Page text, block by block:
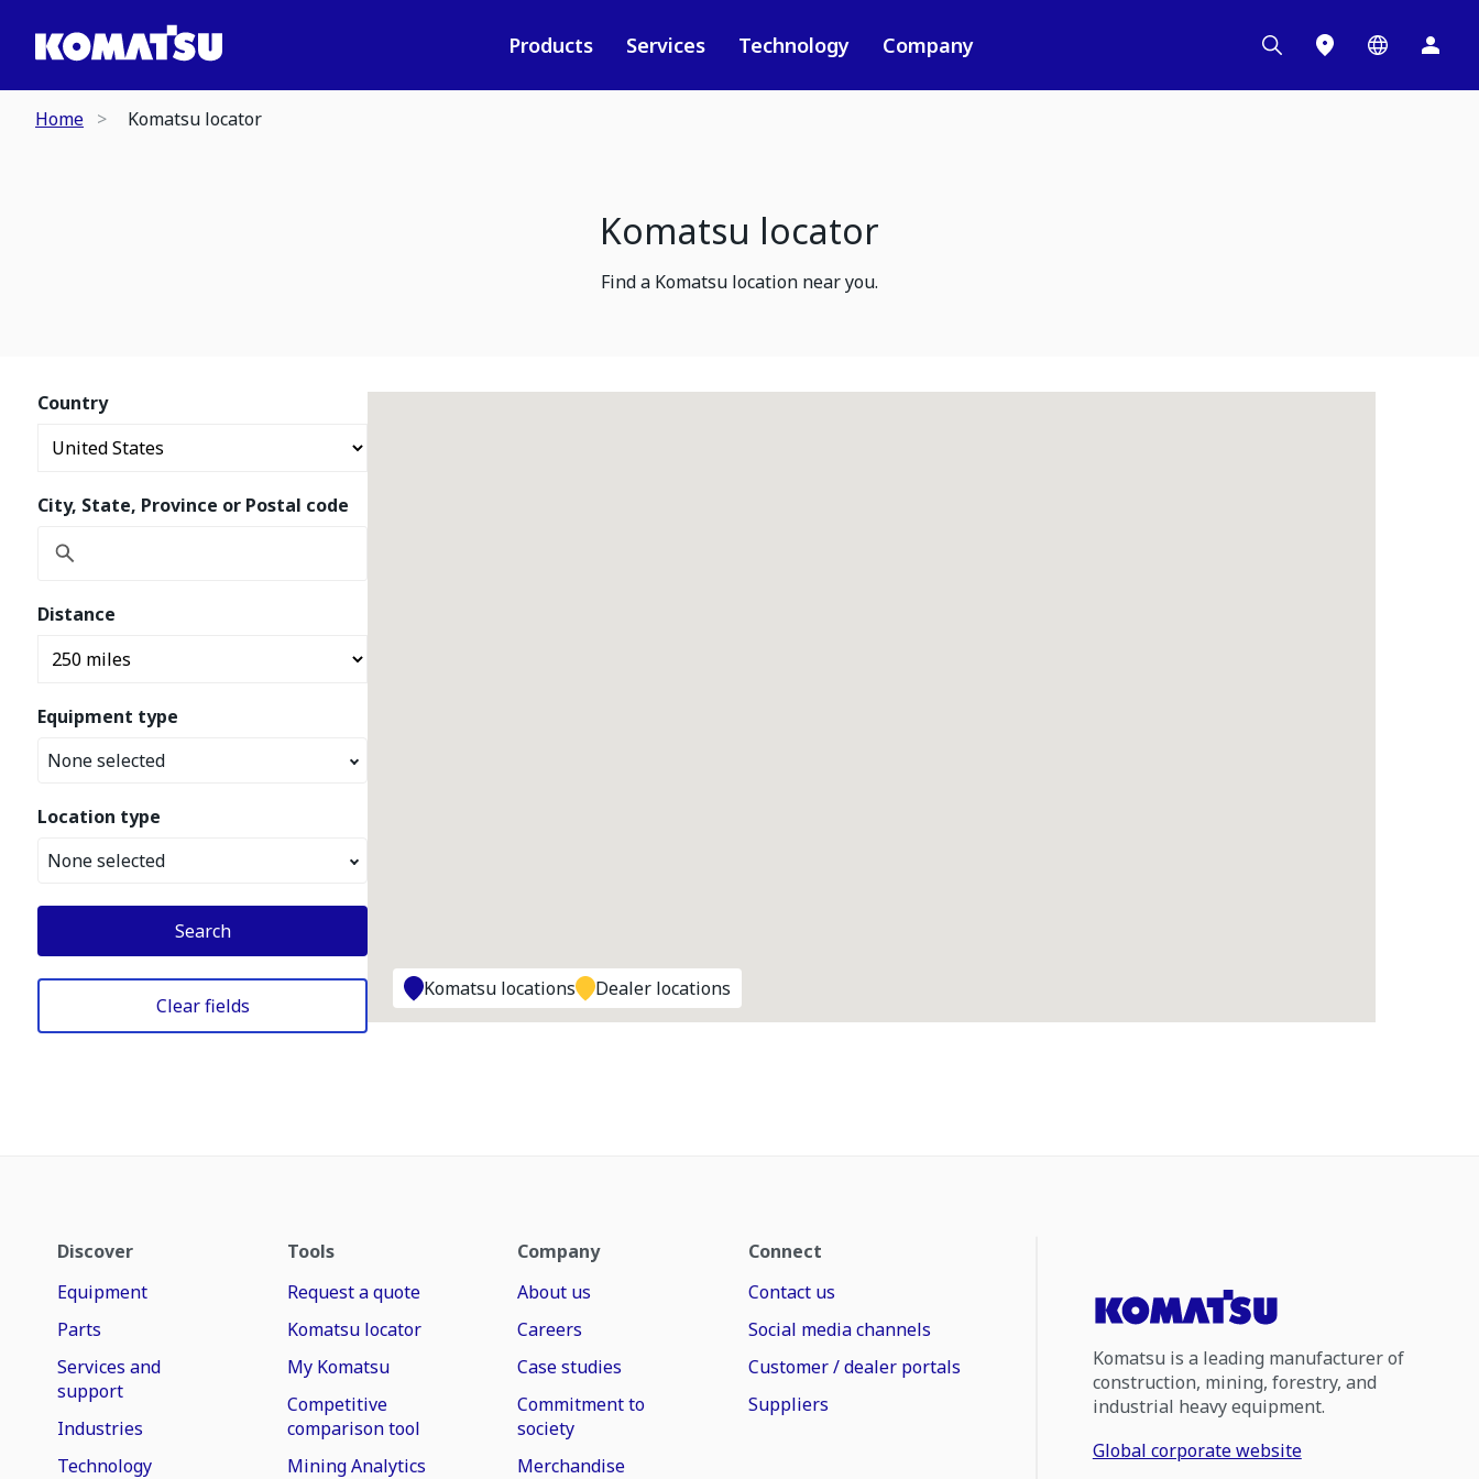
Products Services Technology Company
Home Komatsu locator
Komatsu locator
Find a Komatsu location near you.
Country
City, State, Province or Postal code
Distance
Equipment type
None selected
Location type
None selected
Search
Clear fields
Komatsu locations Dealer locations
Discover
Equipment
Parts
Services and
support
Industries
Technology
Tools
Request a quote
Komatsu locator
My Komatsu
Competitive
comparison tool
Mining Analytics
Company
About us
Careers
Case studies
Commitment to
society
Merchandise
Connect
Contact us
Social media channels
Customer / dealer portals
Suppliers
Komatsu is a leading manufacturer of
construction, mining, forestry, and
industrial heavy equipment.
Global corporate website